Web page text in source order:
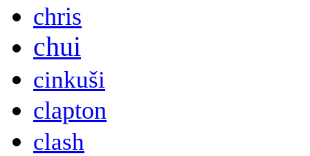
chris
chui
cinkuši
clapton
clash